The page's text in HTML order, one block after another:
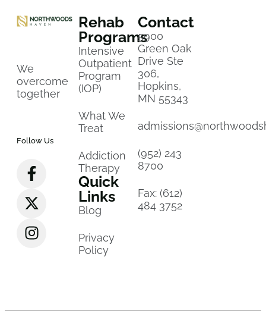
We
overcome
together
Follow Us
Rehab
Programs
Intensive
Outpatient
Program
(IOP)
What We
Treat
Addiction
Therapy
Quick
Links
Blog
Privacy
Policy
Contact
5900
Green Oak
Drive Ste
306,
Hopkins,
MN 55343
(952) 243
8700
Fax: (612)
484 3752